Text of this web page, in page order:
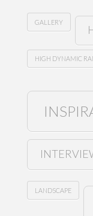
GALLERY
HIGH DYNAMIC
LANDSCAPE